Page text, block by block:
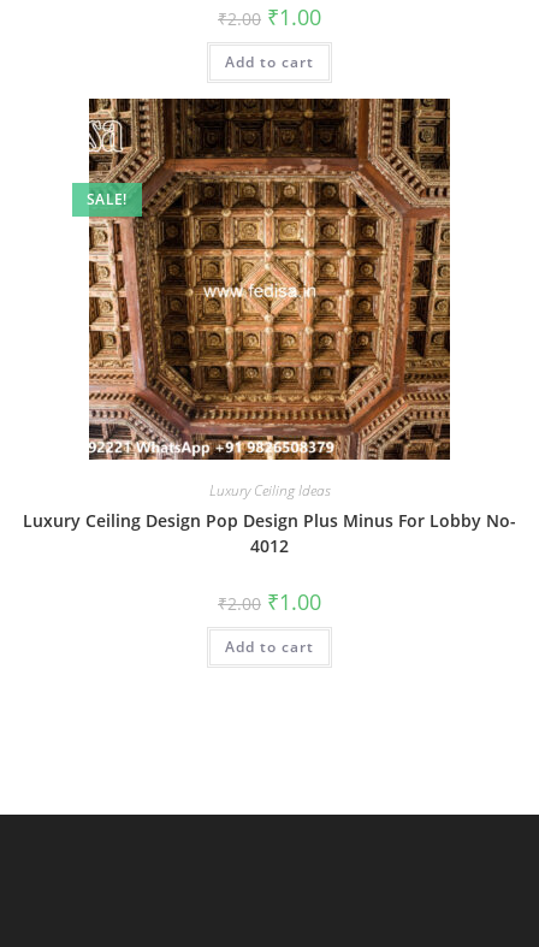
₹2.00 Original
price
was:
₹2.00.
₹1.00Current
is:
Add to cart
SALE!
Luxury Ceiling Ideas
Luxury Ceiling Design Pop Design Plus Minus For Lobby No-
4012
₹2.00 Original
price
was:
₹2.00.
₹1.00Current
is:
Add to cart